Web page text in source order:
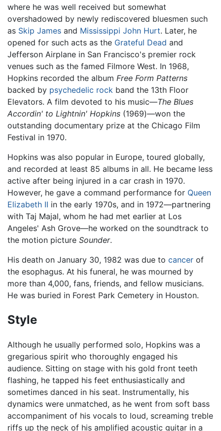
where he was well received but somewhat
overshadowed by newly rediscovered bluesmen such
as Skip James and Mississippi John Hurt. Later, he
opened for such acts as the Grateful Dead and
Jefferson Airplane in San Francisco's premier rock
venues such as the famed Filmore West. In 1968,
Hopkins recorded the album Free Form Patterns
backed by psychedelic rock band the 13th Floor
Elevators. A film devoted to his music—The Blues
Accordin' to Lightnin' Hopkins (1969)—won the
outstanding documentary prize at the Chicago Film
Festival in 1970.
Hopkins was also popular in Europe, toured globally,
and recorded at least 85 albums in all. He became less
active after being injured in a car crash in 1970.
However, he gave a command performance for Queen
Elizabeth II in the early 1970s, and in 1972—partnering
with Taj Majal, whom he had met earlier at Los
Angeles' Ash Grove—he worked on the soundtrack to
the motion picture Sounder.
His death on January 30, 1982 was due to cancer of
the esophagus. At his funeral, he was mourned by
more than 4,000, fans, friends, and fellow musicians.
He was buried in Forest Park Cemetery in Houston.
Style
Although he usually performed solo, Hopkins was a
gregarious spirit who thoroughly engaged his
audience. Sitting on stage with his gold front teeth
flashing, he tapped his feet enthusiastically and
sometimes danced in his seat. Instrumentally, his
dynamics were unmatched, as he went from soft bass
accompaniment of his vocals to loud, screaming treble
riffs up the neck of his amplified acoustic guitar in a